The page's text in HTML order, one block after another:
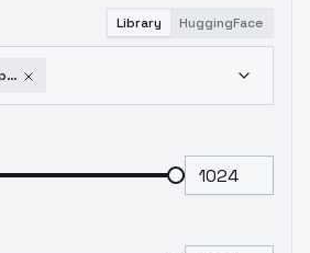
Library HuggingFace
space-worlds-01-poetic-sdxl-v1